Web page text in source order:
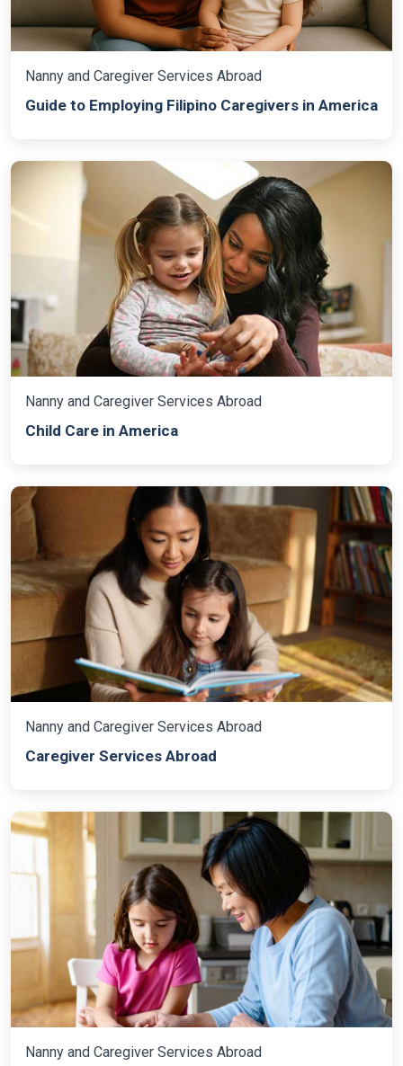
Nanny and Caregiver Services Abroad
Guide to Employing Filipino Caregivers in America
Nanny and Caregiver Services Abroad
Child Care in America
Nanny and Caregiver Services Abroad
Caregiver Services Abroad
Nanny and Caregiver Services Abroad